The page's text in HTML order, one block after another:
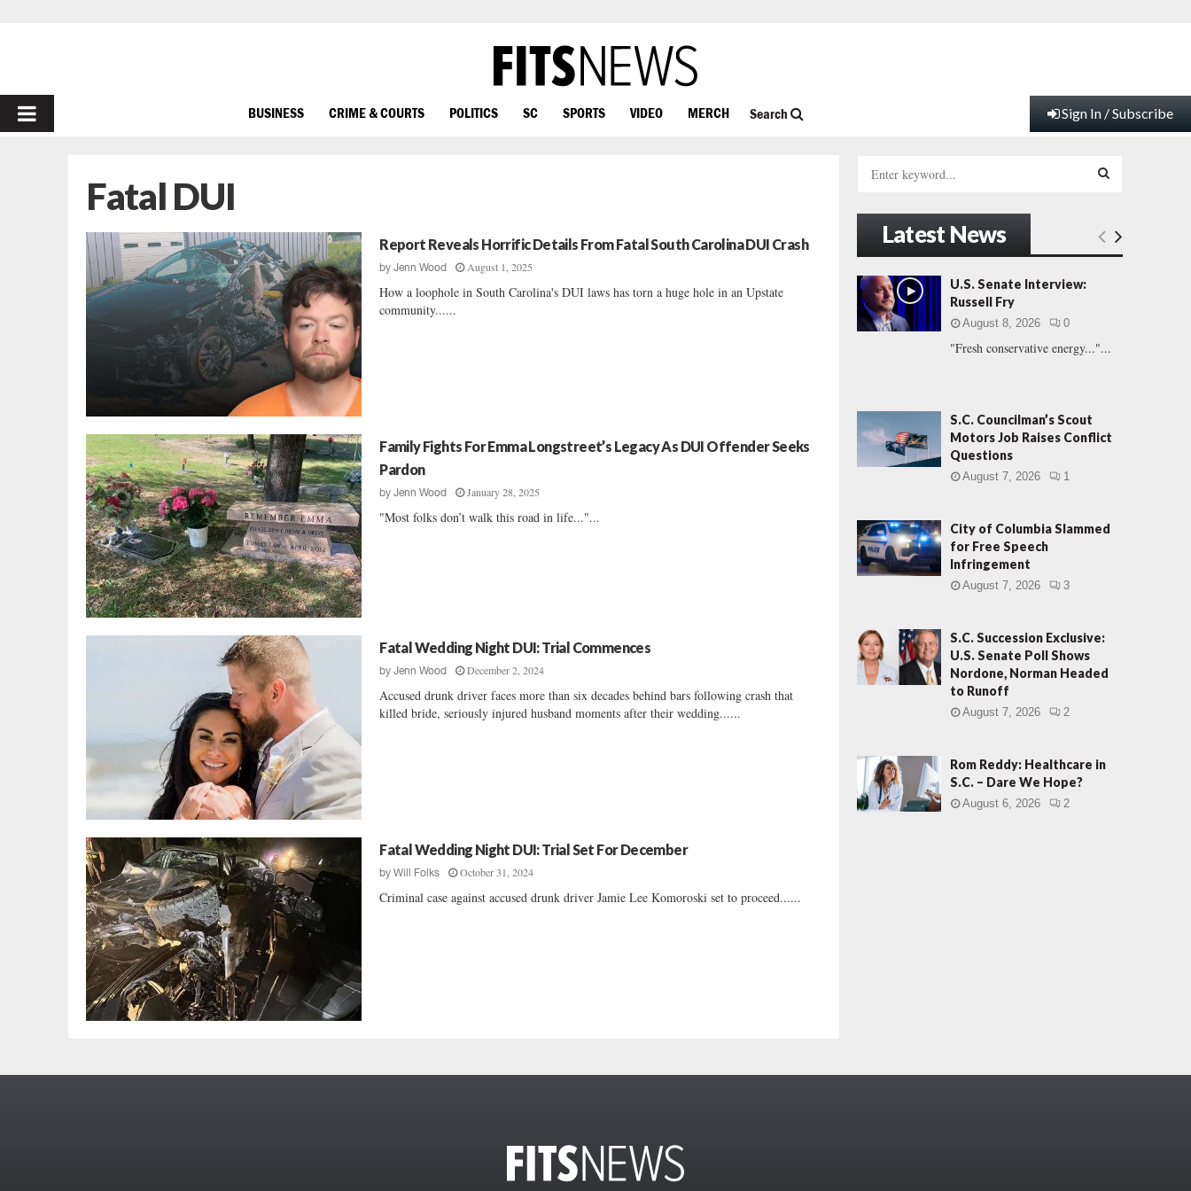
PRIMARY
BUSINESS CRIME & COURTS POLITICS SC SPORTS VIDEO MERCH Search Sign In / Subscribe
Fatal DUI
Report Reveals Horrific Details From Fatal South Carolina DUI Crash
byJenn Wood August 1, 2025
How a loophole in South Carolina's DUI laws has torn a huge hole in an Upstate
community......
Family Fights For Emma Longstreet’s Legacy As DUI Offender Seeks
Pardon
byJenn Wood January 28, 2025
"Most folks don’t walk this road in life..."...
Fatal Wedding Night DUI: Trial Commences
byJenn Wood December 2, 2024
Accused drunk driver faces more than six decades behind bars following crash that
killed bride, seriously injured husband moments after their wedding......
Fatal Wedding Night DUI: Trial Set For December
byWill Folks October 31, 2024
Criminal case against accused drunk driver Jamie Lee Komoroski set to proceed......
h
f
o
r
:
E
C
Latest News
U.S. Senate Interview:
Russell Fry
August 8, 2026 0
"Fresh conservative energy..."...
S.C. Councilman’s Scout
Motors Job Raises Conflict
Questions
August 7, 2026 1
City of Columbia Slammed
for Free Speech
Infringement
August 7, 2026 3
S.C. Succession Exclusive:
U.S. Senate Poll Shows
Nordone, Norman Headed
to Runoff
August 7, 2026 2
Rom Reddy: Healthcare in
S.C. – Dare We Hope?
August 6, 2026 2